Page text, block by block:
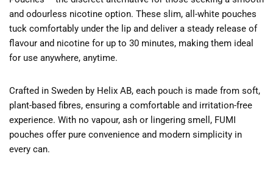
and odourless nicotine option. These slim, all-white pouches
tuck comfortably under the lip and deliver a steady release of
flavour and nicotine for up to 30 minutes, making them ideal
for use anywhere, anytime.
Crafted in Sweden by Helix AB, each pouch is made from soft,
plant-based fibres, ensuring a comfortable and irritation-free
experience. With no vapour, ash or lingering smell, FUMI
pouches offer pure convenience and modern simplicity in
every can.